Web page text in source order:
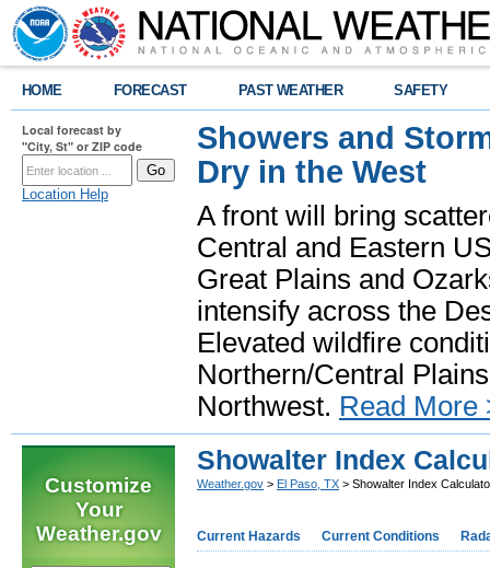
HOME FORECAST PAST WEATHER SAFETY
Local forecast by
"City, St" or ZIP code
Location Help
Showers and
Dry in the West
A front will bring
Central and Eastern
Great Plains and
intensify across the
Elevated wildfire
Northern/Central
Northwest. Read More
Customize
Your
Weather.gov
Showalter Index
Weather.gov > El Paso, TX > Showalter Index
Current Hazards Current Conditions